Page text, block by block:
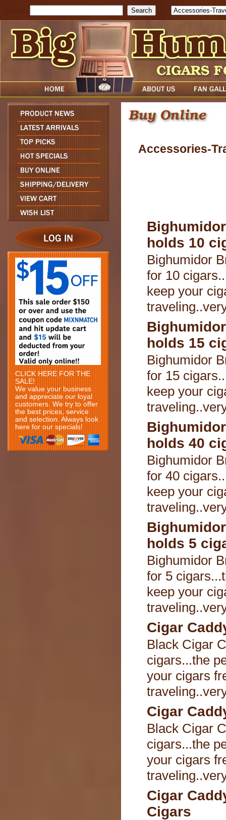
CLICK HERE FOR THE
SALE!
We value your business
and appreciate our loyal
customers. We try to offer
the best prices, service
and selection. Always look
here for our specials!
Accessories-
holds 10
Bighumidor
for 10
keep your
holds 15
Bighumidor
for 15
keep your
holds 40
Bighumidor
for 40
keep your
holds 5
Bighumidor
for 5
keep your
Cigar
Black Cigar
cigars...the
your cigars
Cigar
Black Cigar
cigars...the
your cigars
Cigar
Cigars